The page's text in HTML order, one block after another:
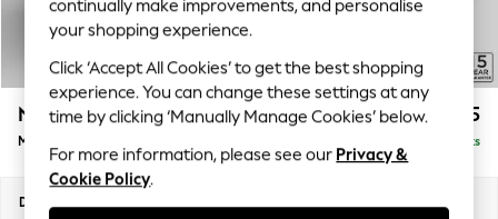
Trending On Social
Polka Dots
Summer Textures
Blues & Chambrays
Summer Whites
Chocolate Brown
Linen Collection
New Season Workwear
N Premium The Snuggle Grand £2,675
Medium Sofa Chaise - Right Hand Delivered in 9 Weeks
Dimensions:
continually make improvements, and personalise
your shopping experience.
Click ‘Accept All Cookies’ to get the best shopping
experience. You can change these settings at any
time by clicking ‘Manually Manage Cookies’ below.
For more information, please see our Privacy &
Cookie Policy.